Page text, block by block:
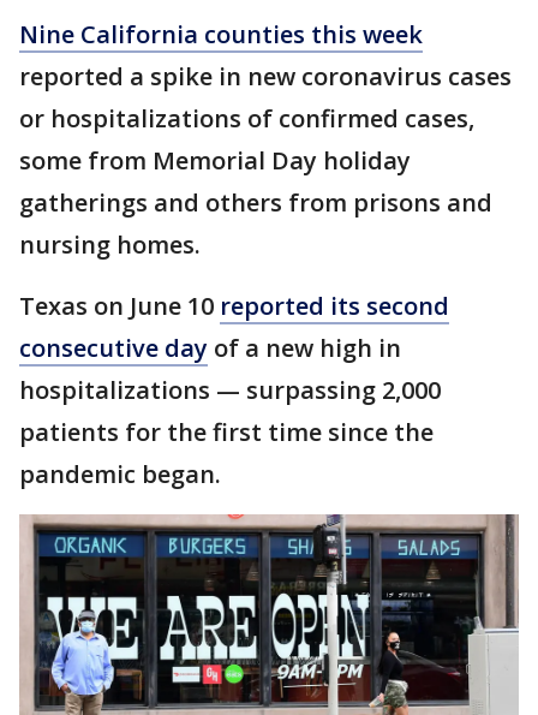
Nine California counties this week
reported a spike in new coronavirus cases
or hospitalizations of confirmed cases,
some from Memorial Day holiday
gatherings and others from prisons and
nursing homes.
Texas on June 10 reported its second
consecutive day of a new high in
hospitalizations — surpassing 2,000
patients for the first time since the
pandemic began.